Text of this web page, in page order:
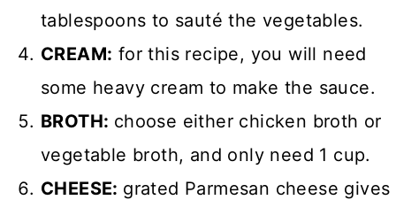
tablespoons to sauté the vegetables.
CREAM: for this recipe, you will need
some heavy cream to make the sauce.
BROTH: choose either chicken broth or
vegetable broth, and only need 1 cup.
CHEESE: grated Parmesan cheese gives